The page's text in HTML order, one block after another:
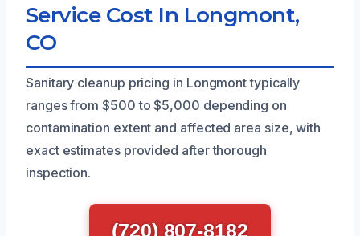
Service Cost In Longmont,
CO
Sanitary cleanup pricing in Longmont typically
ranges from $500 to $5,000 depending on
contamination extent and affected area size, with
exact estimates provided after thorough
inspection.
(720) 807-8182